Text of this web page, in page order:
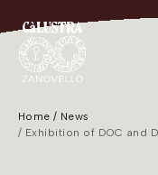
Home
News
Exhibition of DOC and